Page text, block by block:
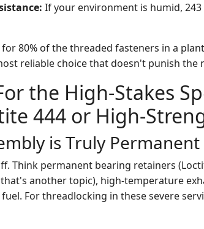
If your environment is humid,
80% of the threaded fasteners in a
reliable choice that doesn't punish the
the High-Stakes
444 or High-
is Truly
Think permanent bearing retainers
another topic), high-temperature
For threadlocking in these severe